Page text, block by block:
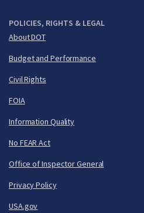
POLICIES, RIGHTS & LEGAL
About DOT
Budget and Performance
Civil Rights
FOIA
Information Quality
No FEAR Act
Office of Inspector General
Privacy Policy
USA.gov